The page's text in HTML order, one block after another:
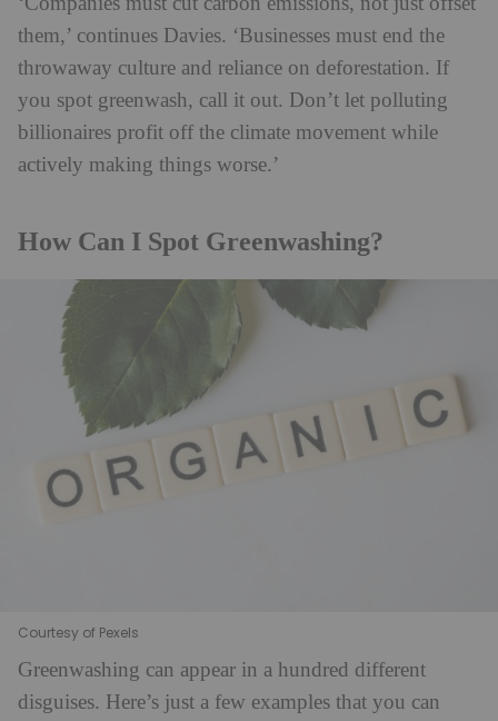
them,’ continues Davies. ‘Businesses must end the
throwaway culture and reliance on deforestation. If
you spot greenwash, call it out. Don’t let polluting
billionaires profit off the climate movement while
actively making things worse.’
How Can I Spot Greenwashing?
Courtesy of Pexels
Greenwashing can appear in a hundred different
disguises. Here’s just a few examples that you can